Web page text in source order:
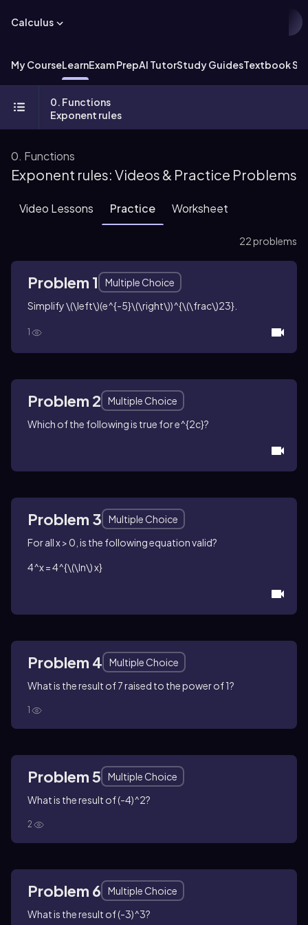
Calculus
My CourseLearnExam PrepAI TutorStudy GuidesTextbook
0. Functions
Exponent rules
0. Functions
Exponent rules: Videos & Practice Problems
Video Lessons Practice Worksheet
22 problems
Problem 1
Multiple Choice
Simplify\(\left\)(e^{-5}\(\right\))^{\(\frac\)23}
1
Problem 2
Multiple Choice
Which of the following is true fore^{2c}?
Problem 3
Multiple Choice
For allx > 0 , is the following equation valid?
4^x = 4^{\(\ln\) x}
Problem 4
Multiple Choice
What is the result of 7 raised to the power of 1?
1
Problem 5
Multiple Choice
What is the result of (-4)^2?
2
Problem 6
Multiple Choice
What is the result of (-3)^3?